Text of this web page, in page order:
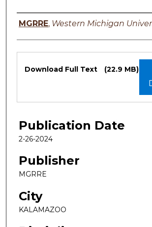
Authors
MGRRE, Western Michigan
Files
Download Full Text (22.9 MB)
Publication Date
2-26-2024
Publisher
MGRRE
City
KALAMAZOO